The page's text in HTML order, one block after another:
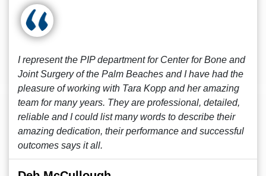
I represent the PIP department for Center for Bone and
Joint Surgery of the Palm Beaches and I have had the
pleasure of working with Tara Kopp and her amazing
team for many years. They are professional, detailed,
reliable and I could list many words to describe their
amazing dedication, their performance and successful
outcomes says it all.